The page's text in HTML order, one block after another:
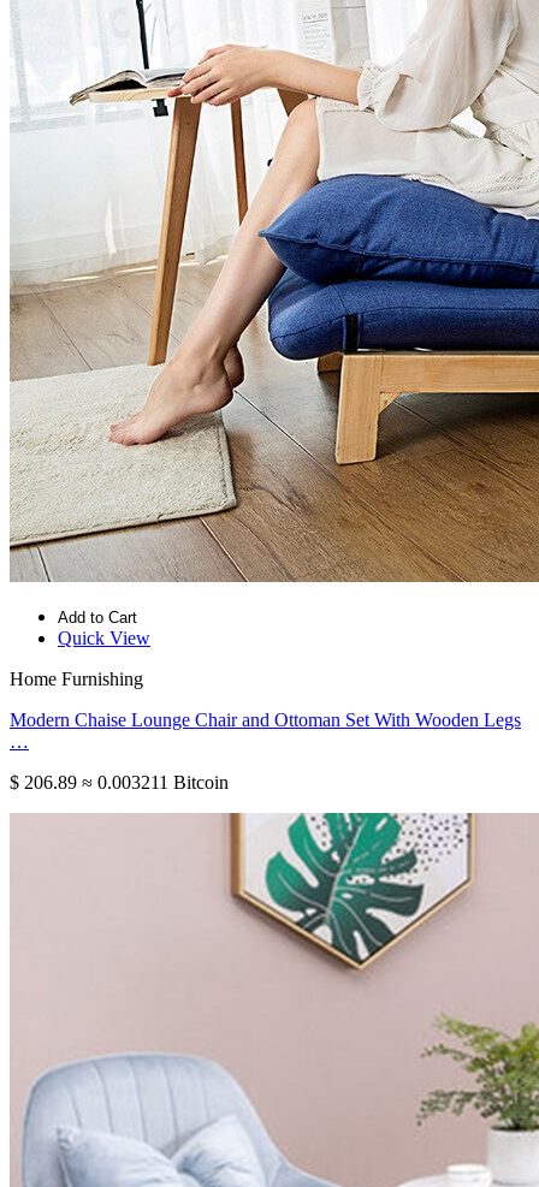
Add to Cart
Quick View
Home Furnishing
Modern Chaise Lounge Chair and Ottoman Set With Wooden Legs
…
$ 206.89 ≈ 0.003211 Bitcoin